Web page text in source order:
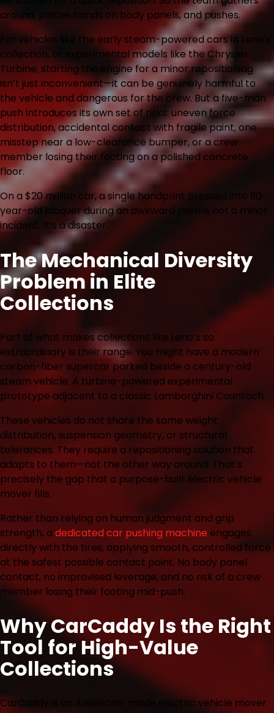
around, places hands on body panels, and pushes.
For vehicles like the early steam-powered cars in Leno’s
collection, or experimental models like the Chrysler
Turbine, starting the engine for a minor repositioning
isn’t just inconvenient—it can be genuinely harmful to
the vehicle and dangerous for the crew. But a five-man
push introduces its own set of risks: uneven force
distribution, accidental contact with fragile paint, one
misstep near a low-clearance bumper, or a crew
member losing their footing on a polished concrete
floor.
On a $20 million car, a single handprint pressed into 90-
year-old lacquer during an awkward push is not a minor
incident. It’s a disaster.
The Mechanical Diversity
Problem in Elite
Collections
Part of what makes collections like Leno’s so
extraordinary is their range. You might have a modern
carbon-fiber supercar parked beside a century-old
steam vehicle. A turbine-powered experimental
prototype adjacent to a classic Lamborghini Countach.
These vehicles do not share the same weight
distribution, suspension geometry, or structural
tolerances. They require a repositioning solution that
adapts to them—not the other way around. That’s
precisely the gap that a purpose-built electric vehicle
mover fills.
Rather than relying on human judgment and grip
strength, a dedicated car pushing machine engages
directly with the tires, applying smooth, controlled force
at the safest possible contact point. No body panel
contact, no improvised leverage, and no risk of a crew
member losing their footing mid-push.
Why CarCaddy Is the Right
Tool for High-Value
Collections
CarCaddy is an American-made electric vehicle mover